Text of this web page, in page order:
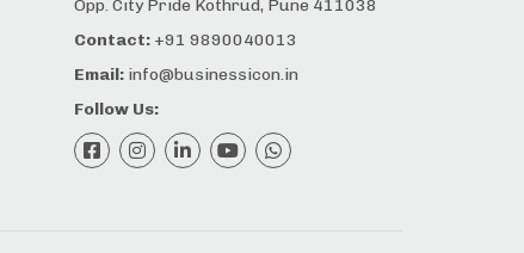
Opp. City Pride Kothrud, Pune 411038
Contact: +91 9890040013
Email: info@businessicon.in
Follow Us: